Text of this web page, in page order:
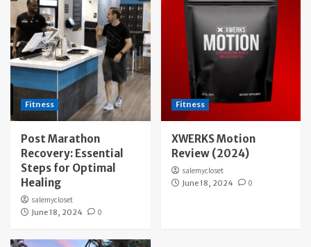
Fitness
Post Marathon
Recovery: Essential
Steps for Optimal
Healing
salemycloset
June 18, 2024
0
Fitness
XWERKS Motion
Review (2024)
salemycloset
June 18, 2024
0